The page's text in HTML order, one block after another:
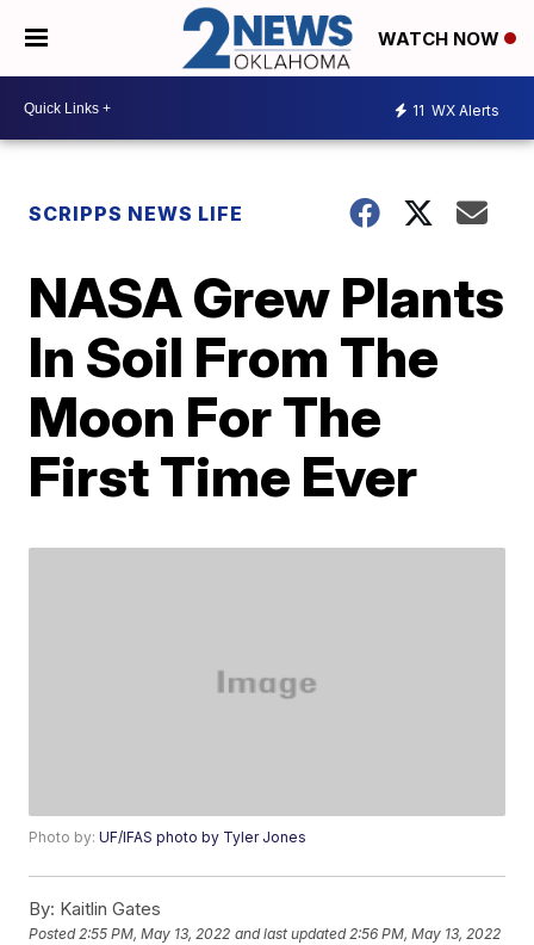
WATCH NOW
11 WX Alerts
SCRIPPS NEWS LIFE
NASA Grew Plants
In Soil From The
Moon For The
First Time Ever
Photo by:UF/IFAS photo by Tyler Jones
By: Kaitlin Gates
Posted 2:55 PM, May 13, 2022 and last updated 2:56 PM, May 13, 2022